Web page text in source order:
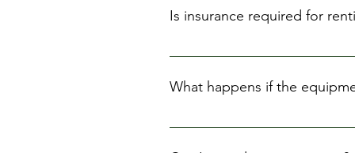
Is insurance required for
We strongly recommend that
What happens if the
You will be responsible for any